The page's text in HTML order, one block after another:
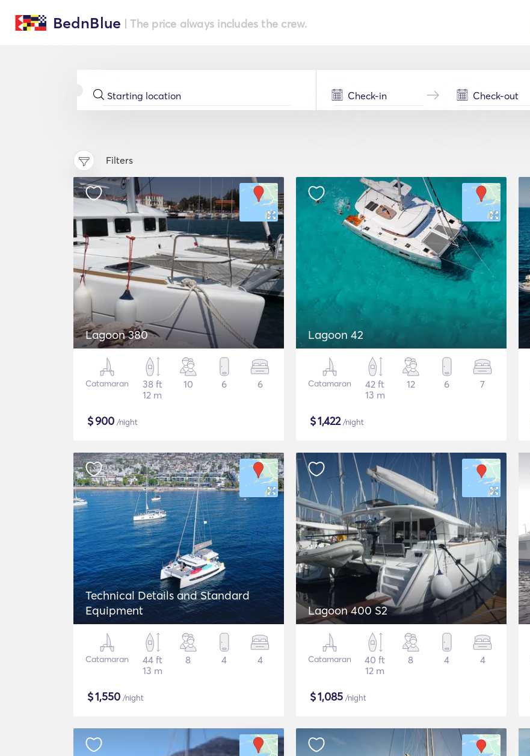
BednBlue | The price always includes the crew.
Filters
Lagoon 380
Catamaran
38 ft
12 m
10 6 6
$900 /night
Lagoon 42
Catamaran
42 ft
13 m
12 6 7
$1,422/night
Technical Details and Standard
Equipment
Catamaran
44 ft
13 m
8 4 4
$1,550 /night
Lagoon 400 S2
Catamaran
40 ft
12 m
8 4 4
$1,085 /night